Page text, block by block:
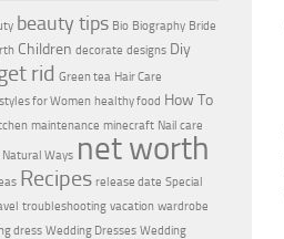
beauty tips Bio Biography Bride
Children decorate designs Diy
rid Green tea Hair Care
for Women healthy food How To
maintenance minecraft Nail care
Natural Ways net worth
Recipes release date Special
troubleshooting vacation wardrobe
dress Wedding Dresses Wedding